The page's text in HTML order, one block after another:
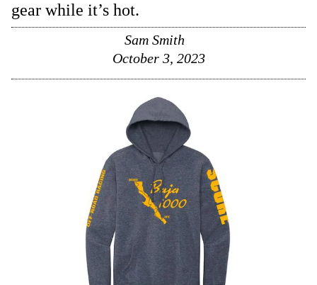
gear while it’s hot.
Sam Smith
October 3, 2023